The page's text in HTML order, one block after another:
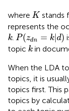
where K
Kstands
represents the
k
k. P(zdn = k| d)
P(zd |d )
topic k
k in
When the LDA
topics, it is
topics first. This
topics by